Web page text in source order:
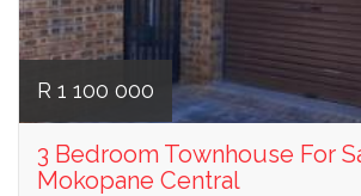
R 1 100 000
3 Bedroom Townhouse For
Mokopane Central